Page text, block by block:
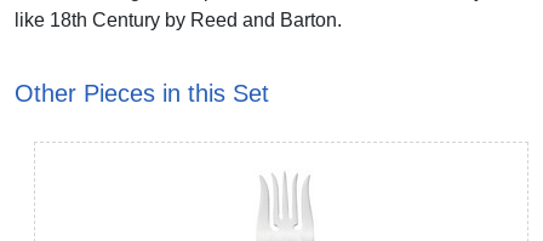
like 18th Century by Reed and Barton.
Other Pieces in this Set